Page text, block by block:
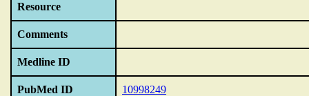
Resource
Comments
Medline ID
PubMed ID 10998249